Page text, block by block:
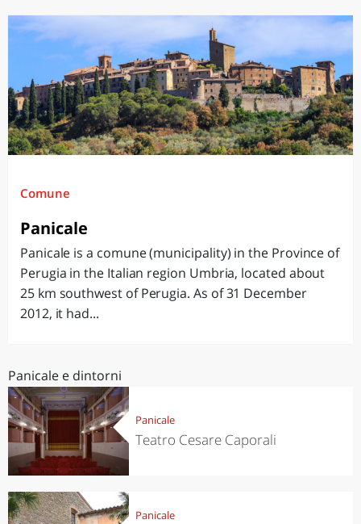
Comune
Panicale
Panicale is a comune (municipality) in the Province of
Perugia in the Italian region Umbria, located about
25 km southwest of Perugia. As of 31 December
2012, it had...
Panicale e dintorni
Panicale
Teatro Cesare Caporali
Panicale